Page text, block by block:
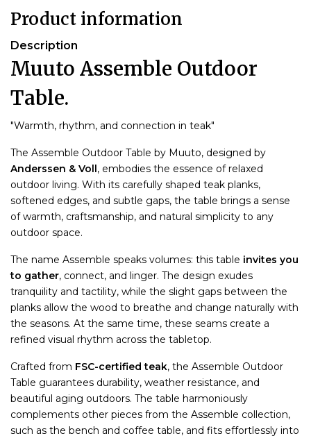
Product information
Description
Muuto Assemble Outdoor
Table.
"Warmth, rhythm, and connection in teak"
The Assemble Outdoor Table by Muuto, designed by
Anderssen & Voll, embodies the essence of relaxed
outdoor living. With its carefully shaped teak planks,
softened edges, and subtle gaps, the table brings a sense
of warmth, craftsmanship, and natural simplicity to any
outdoor space.
The name Assemble speaks volumes: this table invites you
to gather, connect, and linger. The design exudes
tranquility and tactility, while the slight gaps between the
planks allow the wood to breathe and change naturally with
the seasons. At the same time, these seams create a
refined visual rhythm across the tabletop.
Crafted from FSC-certified teak, the Assemble Outdoor
Table guarantees durability, weather resistance, and
beautiful aging outdoors. The table harmoniously
complements other pieces from the Assemble collection,
such as the bench and coffee table, and fits effortlessly into